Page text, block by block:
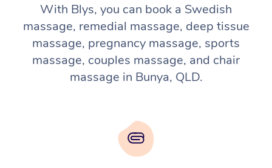
With Blys, you can book a Swedish
massage, remedial massage, deep tissue
massage, pregnancy massage, sports
massage, couples massage, and chair
massage in Bunya, QLD.